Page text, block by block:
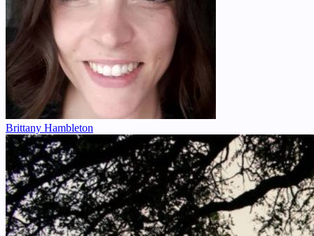
Brittany Hambleton